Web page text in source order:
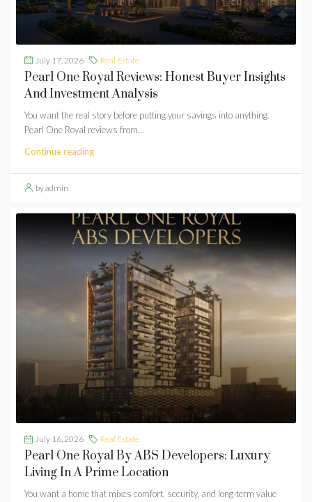
July 17, 2026 Real Estate
Pearl One Royal Reviews: Honest Buyer Insights
And Investment Analysis
You want the real story before putting your savings into anything.
Pearl One Royal reviews from...
Continue reading
by admin
July 16, 2026 Real Estate
Pearl One Royal By ABS Developers: Luxury
Living In A Prime Location
You want a home that mixes comfort, security, and long-term value